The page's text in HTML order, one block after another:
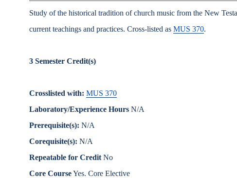
Faculty & Staff DirectoryOutside the Classroom
Gregorian Scholars Honors
Academics Overview
International
Study of the historical tradition of church music from the New
current teachings and practices. Cross-listed as MUS 370.
3 Semester Credit(s)
Crosslisted with: MUS 370
Laboratory/Experience Hours N/A
Prerequisite(s): N/A
Corequisite(s): N/A
Repeatable for Credit No
Core CourseYes. Core Elective